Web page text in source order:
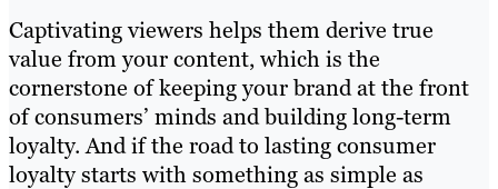
Captivating viewers helps them derive true
value from your content, which is the
cornerstone of keeping your brand at the front
of consumers’ minds and building long-term
loyalty. And if the road to lasting consumer
loyalty starts with something as simple as